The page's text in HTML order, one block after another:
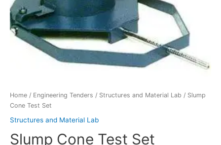
Home / Engineering Tenders / Structures and Material Lab / Slump
Cone Test Set
Structures and Material Lab
Slump Cone Test Set